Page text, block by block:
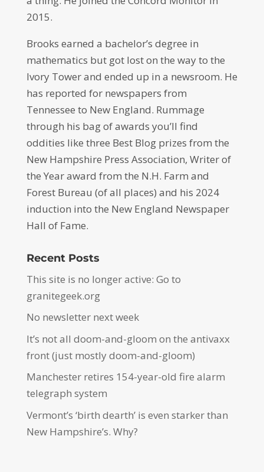
2015.
Brooks earned a bachelor’s degree in
mathematics but got lost on the way to the
Ivory Tower and ended up in a newsroom. He
has reported for newspapers from
Tennessee to New England. Rummage
through his bag of awards you’ll find
oddities like three Best Blog prizes from the
New Hampshire Press Association, Writer of
the Year award from the N.H. Farm and
Forest Bureau (of all places) and his 2024
induction into the New England Newspaper
Hall of Fame.
Recent Posts
This site is no longer active: Go to
granitegeek.org
No newsletter next week
It’s not all doom-and-gloom on the antivaxx
front (just mostly doom-and-gloom)
Manchester retires 154-year-old fire alarm
telegraph system
Vermont’s ‘birth dearth’ is even starker than
New Hampshire’s. Why?